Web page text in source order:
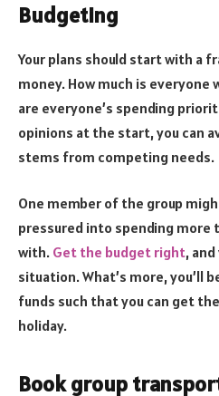
Budgeting
Your plans should start with a
money. How much is everyone
are everyone’s spending
opinions at the start, you can
stems from competing needs.
One member of the group
pressured into spending more
with. Get the budget right,
situation. What’s more, you’ll
funds such that you can get
holiday.
Book group